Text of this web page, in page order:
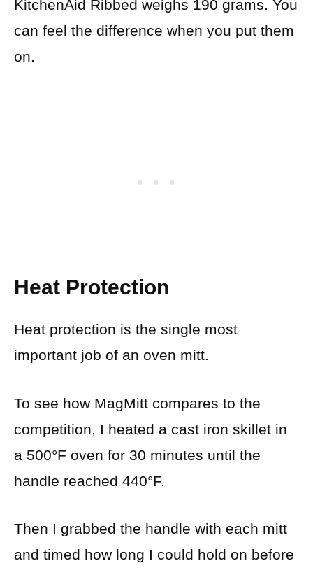
KitchenAid Ribbed weighs 190 grams. You
can feel the difference when you put them
on.
Heat Protection
Heat protection is the single most
important job of an oven mitt.
To see how MagMitt compares to the
competition, I heated a cast iron skillet in
a 500°F oven for 30 minutes until the
handle reached 440°F.
Then I grabbed the handle with each mitt
and timed how long I could hold on before